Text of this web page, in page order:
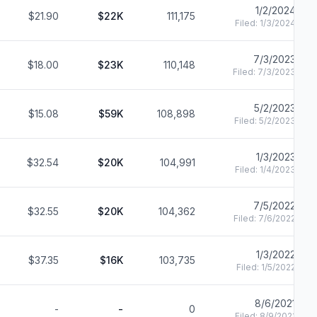
$21.90 $22K 111,175 1/2/2024
Filed: 1/3/2024
$18.00 $23K 110,148 7/3/2023
Filed: 7/3/2023
$15.08 $59K 108,898 5/2/2023
Filed: 5/2/2023
$32.54 $20K 104,991 1/3/2023
Filed: 1/4/2023
$32.55 $20K 104,362 7/5/2022
Filed: 7/6/2022
$37.35 $16K 103,735 1/3/2022
Filed: 1/5/2022
- - 0 8/6/2021